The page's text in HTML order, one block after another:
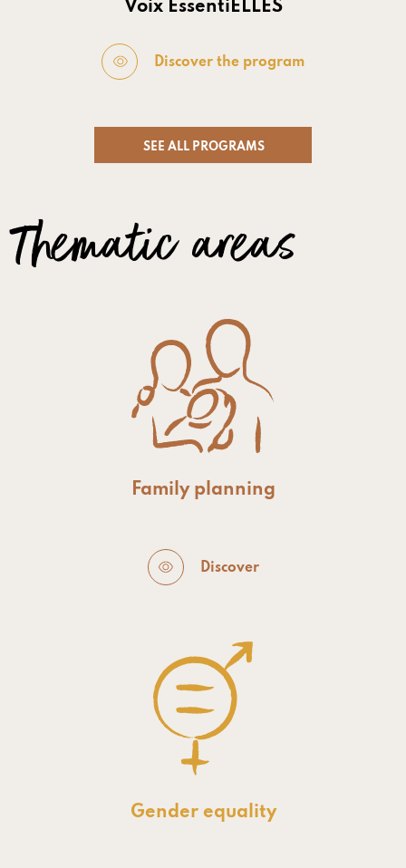
Voix EssentiELLES
Discover the program
SEE ALL PROGRAMS
Thematic areas
Family planning
Discover
Gender equality